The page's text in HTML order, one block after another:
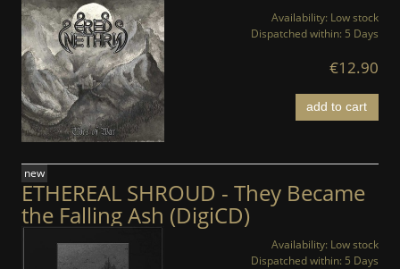
Availability: Low stock
Dispatched within: 5 Days
€12.90
add to cart
ETHEREAL SHROUD - They Became
the Falling Ash (DigiCD)
Availability: Low stock
Dispatched within: 5 Days
new